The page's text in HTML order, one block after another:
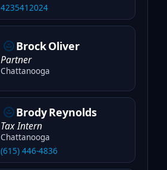
4235412024
BrockOliver
Partner
Chattanooga
BrodyReynolds
Tax Intern
Chattanooga
(615) 446-4836